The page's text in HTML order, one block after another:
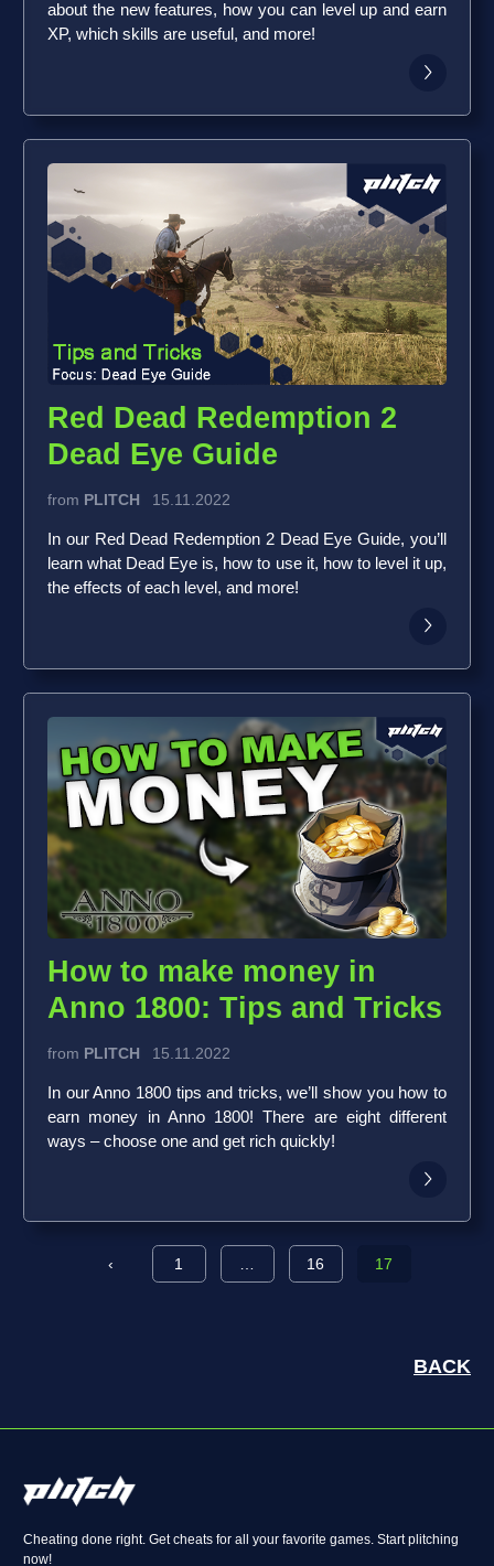
about the new features, how you can level up and earn
XP, which skills are useful, and more!
Red Dead Redemption 2
Dead Eye Guide
from PLITCH 15.11.2022
In our Red Dead Redemption 2 Dead Eye Guide, you’ll
learn what Dead Eye is, how to use it, how to level it up,
the effects of each level, and more!
How to make money in
Anno 1800: Tips and Tricks
from PLITCH 15.11.2022
In our Anno 1800 tips and tricks, we’ll show you how to
earn money in Anno 1800! There are eight different
ways – choose one and get rich quickly!
‹ 1 16 17
BACK
Cheating done right. Get cheats for all your favorite games. Start plitching
now!